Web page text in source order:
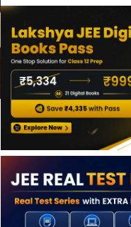
JEE Advanced
JEE Advanced
JEE Advanced
JEE Advanced